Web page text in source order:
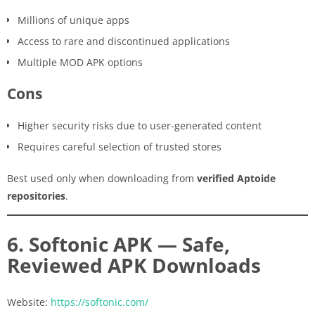
Millions of unique apps
Access to rare and discontinued applications
Multiple MOD APK options
Cons
Higher security risks due to user-generated content
Requires careful selection of trusted stores
Best used only when downloading from verified Aptoide
repositories.
6. Softonic APK — Safe,
Reviewed APK Downloads
Website: https://softonic.com/